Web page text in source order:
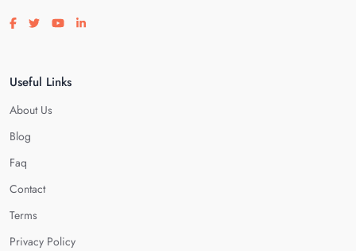
Visit our facebook page
Visit our twitter page
Visit our youtube page
Visit our linkedin page
Useful Links
About Us
Blog
Faq
Contact
Terms
Privacy Policy